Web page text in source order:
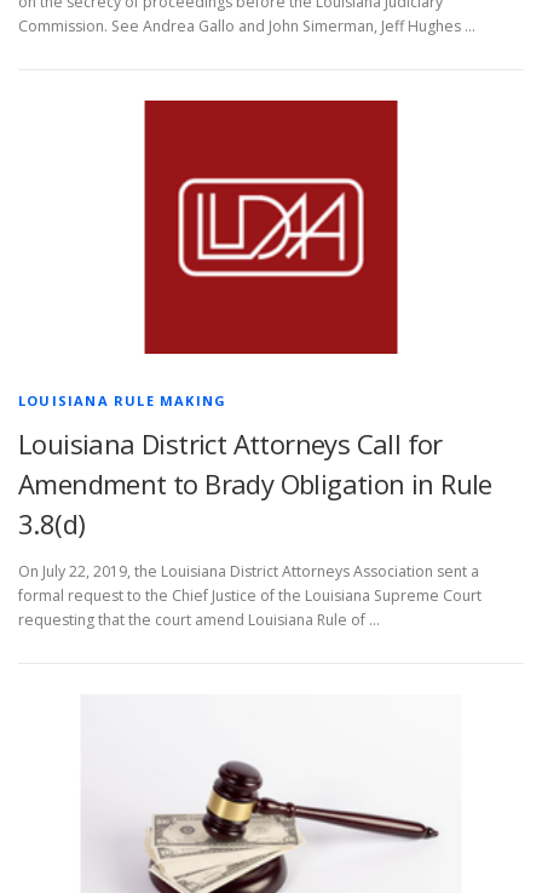
Commission. See Andrea Gallo and John Simerman, Jeff Hughes …
LOUISIANA RULE MAKING
Louisiana District Attorneys Call for
Amendment to Brady Obligation in Rule
3.8(d)
On July 22, 2019, the Louisiana District Attorneys Association sent a
formal request to the Chief Justice of the Louisiana Supreme Court
requesting that the court amend Louisiana Rule of …